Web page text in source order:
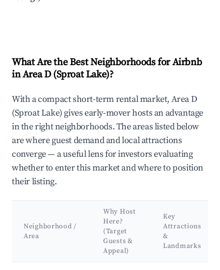
What Are the Best Neighborhoods for Airbnb
in Area D (Sproat Lake)?
With a compact short-term rental market, Area D
(Sproat Lake) gives early-mover hosts an advantage
in the right neighborhoods. The areas listed below
are where guest demand and local attractions
converge — a useful lens for investors evaluating
whether to enter this market and where to position
their listing.
Neighborhood /
Area
Why Host
Here?
(Target
Guests &
Appeal)
Key
Attractions
&
Landmarks